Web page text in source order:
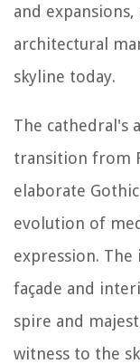
and
architectural
skyline today.
The cathedral's
transition from
elaborate
evolution of
expression.
façade and
spire and
witness to the